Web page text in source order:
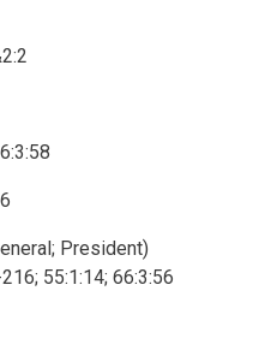
President)
55:1:14; 66:3:56